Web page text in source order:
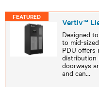
FEATURED Vertiv™
Designed
to mid-
PDU offers
distribution
doorways
and can...